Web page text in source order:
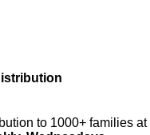
to 1000+ families at